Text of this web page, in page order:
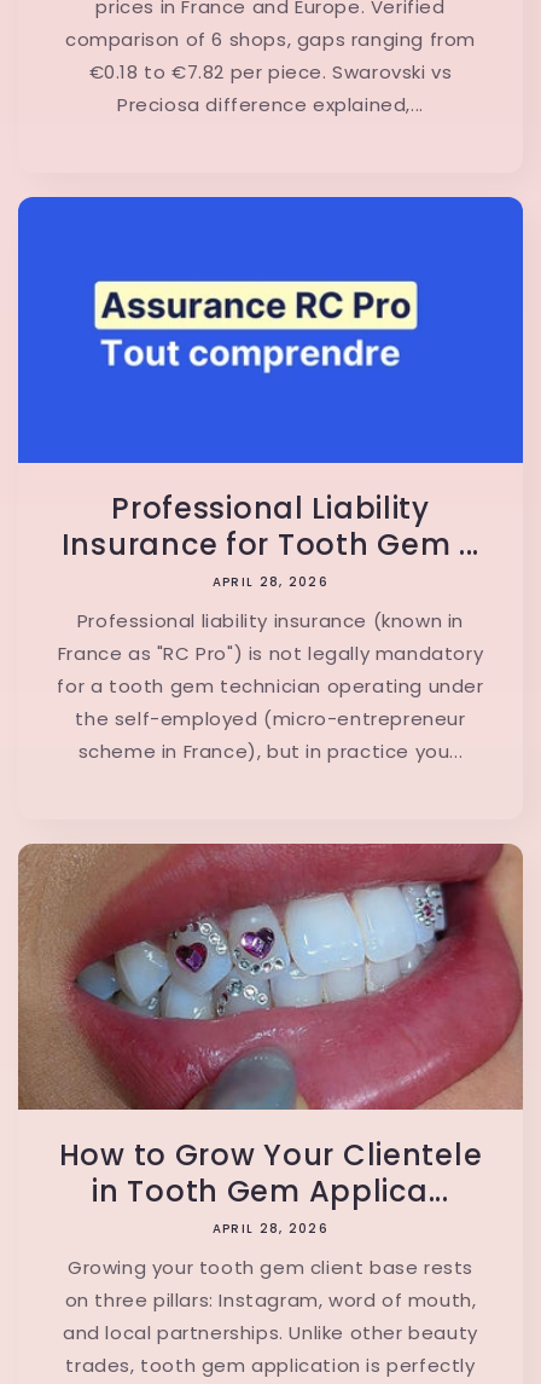
prices in France and Europe. Verified
comparison of 6 shops, gaps ranging from
€0.18 to €7.82 per piece. Swarovski vs
Preciosa difference explained,...
Professional Liability
Insurance for Tooth Gem ...
APRIL 28, 2026
Professional liability insurance (known in
France as "RC Pro") is not legally mandatory
for a tooth gem technician operating under
the self-employed (micro-entrepreneur
scheme in France), but in practice you...
How to Grow Your Clientele
in Tooth Gem Applica...
APRIL 28, 2026
Growing your tooth gem client base rests
on three pillars: Instagram, word of mouth,
and local partnerships. Unlike other beauty
trades, tooth gem application is perfectly